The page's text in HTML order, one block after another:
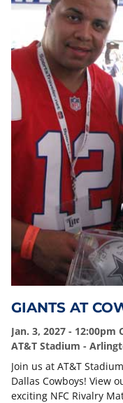
GIANTS AT
Jan. 3, 2027 - 12:00pm
AT&T Stadium -
Join us at AT&T
Dallas Cowboys! View
exciting NFC Rivalry